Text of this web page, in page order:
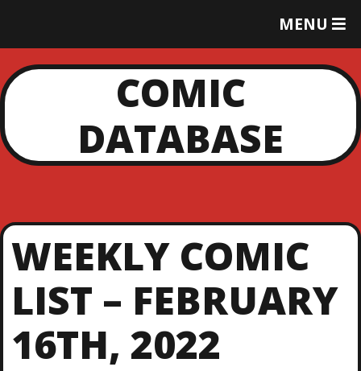
MENU
T
G
L
M
E
N
COMIC
DATABASE
WEEKLY COMIC
LIST – FEBRUARY
16TH, 2022